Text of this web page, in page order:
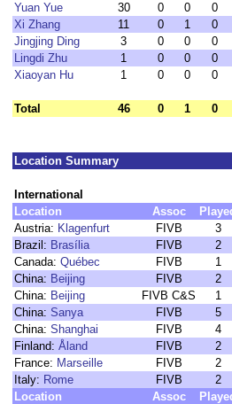
Yuan Yue
30 0 0 0
Xi Zhang
11 0 1 0
Jingjing Ding
3 0 0 0
Lingdi Zhu
1 0 0 0
Xiaoyan Hu
1 0 0 0
Total 46 0 1 0
Location Summary
International
Location
Assoc
Austria: Klagenfurt FIVB 3
Brazil: Brasília FIVB 2
Canada: Québec FIVB 1
China: Beijing FIVB 2
China: Beijing FIVB C&S 1
China: Sanya FIVB 5
China: Shanghai FIVB 4
Finland: Åland FIVB 2
France: Marseille FIVB 2
Italy: Rome FIVB 2
Location
Assoc